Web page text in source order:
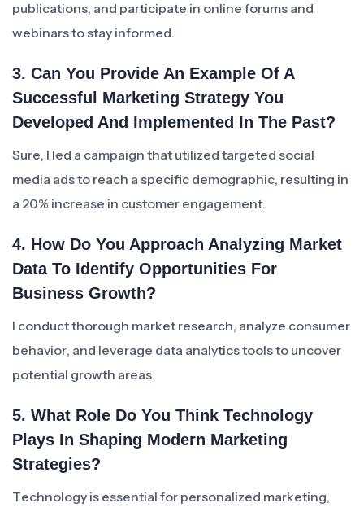
publications, and participate in online forums and
webinars to stay informed.
3. Can You Provide An Example Of A
Successful Marketing Strategy You
Developed And Implemented In The Past?
Sure, I led a campaign that utilized targeted social
media ads to reach a specific demographic, resulting in
a 20% increase in customer engagement.
4. How Do You Approach Analyzing Market
Data To Identify Opportunities For
Business Growth?
I conduct thorough market research, analyze consumer
behavior, and leverage data analytics tools to uncover
potential growth areas.
5. What Role Do You Think Technology
Plays In Shaping Modern Marketing
Strategies?
Technology is essential for personalized marketing,